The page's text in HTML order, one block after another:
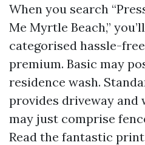
When you search
Me Myrtle Beach,”
categorised hassle-
premium. Basic may
residence wash.
provides driveway and
may just comprise
Read the fantastic